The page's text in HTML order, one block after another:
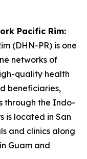
Pacific Rim:
(DHN-PR) is one
networks of
quality health
beneficiaries,
through the Indo-
is located in San
and clinics along
Guam and